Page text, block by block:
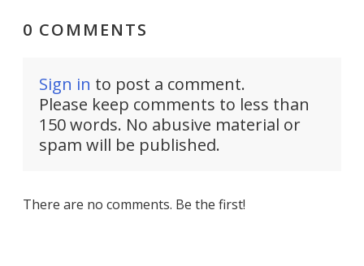
0 COMMENTS
Sign in to post a comment.
Please keep comments to less than
150 words. No abusive material or
spam will be published.
There are no comments. Be the first!